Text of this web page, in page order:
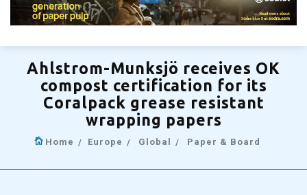
Ahlstrom-Munksjö receives OK
compost certification for its
Coralpack grease resistant
wrapping papers
Home Europe Global Paper & Board